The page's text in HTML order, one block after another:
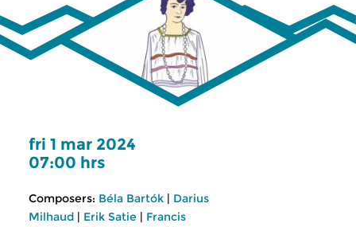
fri 1 mar 2024
07:00 hrs
Composers: Béla Bartók | Darius
Milhaud | Erik Satie | Francis